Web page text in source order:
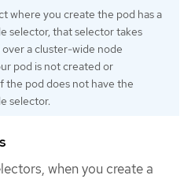
where you create the pod has a
selector, that selector takes
a cluster-wide node
pod is not created or
the pod does not have the
selector.
when you create a